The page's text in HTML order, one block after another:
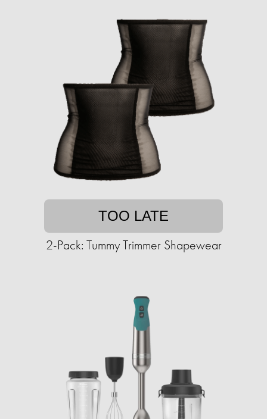
TOO LATE
2-Pack: Tummy Trimmer Shapewear